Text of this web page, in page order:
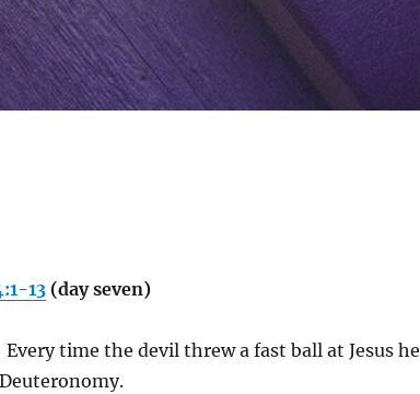
13 (day seven)
time the devil threw a fast ball at Jesus he